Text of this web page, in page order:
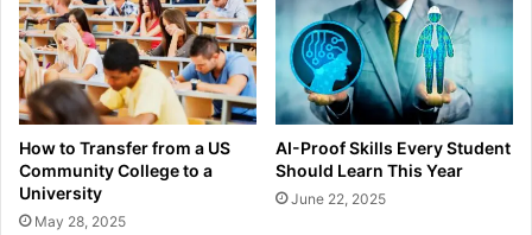
How to Transfer from a US
Community College to a
University
May 28, 2025
AI-Proof Skills Every Student
Should Learn This Year
June 22, 2025